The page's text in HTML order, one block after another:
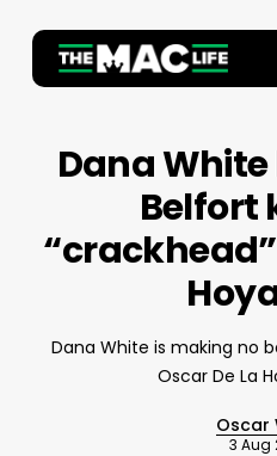
main
Dana
Belfort
Dana White is making no
Oscar De La
Oscar
3 Aug